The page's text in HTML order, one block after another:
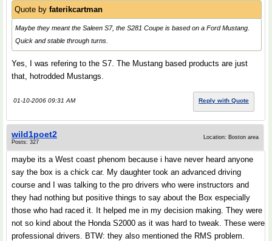
Quote by faterikcartman
Maybe they meant the Saleen S7, the S281 Coupe is based on a Ford Mustang.
Quick and stable through turns.
Yes, I was refering to the S7. The Mustang based products are just
that, hotrodded Mustangs.
01-10-2006 09:31 AM Reply with Quote
wild1poet2
Posts: 327
Location: Boston area
maybe its a West coast phenom because i have never heard anyone
say the box is a chick car. My daughter took an advanced driving
course and I was talking to the pro drivers who were instructors and
they had nothing but positive things to say about the Box especially
those who had raced it. It helped me in my decision making. They were
not so kind about the Honda S2000 as it was hard to tweak. These were
professional drivers. BTW: they also mentioned the RMS problem.